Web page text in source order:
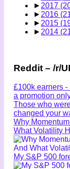
► 2017
► 2016
► 2015
► 2014
Reddit – /r/
£100k earners -
a promotion
Those who
changed your
Why
What Volatility
My S&P 500